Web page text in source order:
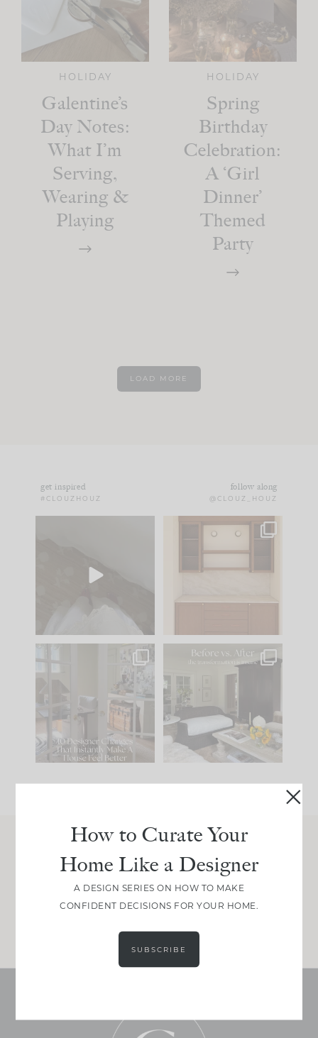
HOLIDAY
Galentine’s
Day Notes:
What I’m
Serving,
Wearing &
Playing
HOLIDAY
Spring
Birthday
Celebration:
A ‘Girl
Dinner’
Themed
Party
LOAD MORE
get inspired
#CLOUZHOUZ
follow along
@CLOUZ_HOUZ
to your
One of my favorite
parts of renovation
IN CASE YOU MISSED
Comment ‘LIST’ and
115 33
Every old house tells
you what it wants to
be. The
35
Join Between the Layers
Get our exact sourcing, design thinking, and
How to Curate Your
Home Like a Designer
A DESIGN SERIES ON HOW TO MAKE
CONFIDENT DECISIONS FOR YOUR HOME.
SUBSCRIBE